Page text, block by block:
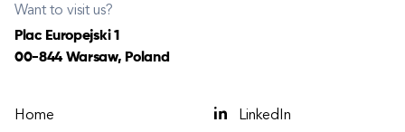
Want to visit us?
Plac Europejski 1
00-844 Warsaw, Poland
Home
LinkedIn